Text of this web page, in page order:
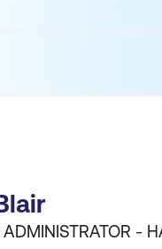
ADMINISTRATOR -